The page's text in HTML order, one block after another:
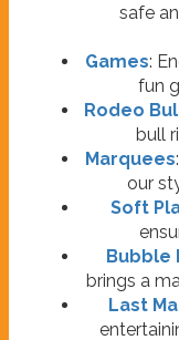
safe
Games:
fun
Rodeo
bull
Marquees
our
Soft
Bubble
brings a
Last